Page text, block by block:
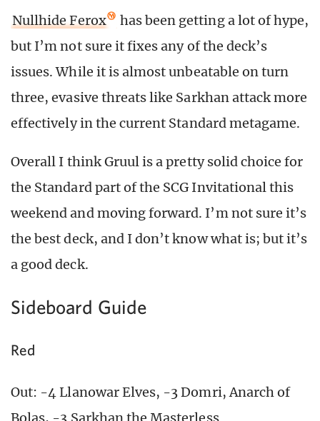
Nullhide Ferox
has been getting a lot of hype,
but I’m not sure it fixes any of the deck’s
issues. While it is almost unbeatable on turn
three, evasive threats like Sarkhan attack more
effectively in the current Standard metagame.
Overall I think Gruul is a pretty solid choice for
the Standard part of the SCG Invitational this
weekend and moving forward. I’m not sure it’s
the best deck, and I don’t know what is; but it’s
a good deck.
Sideboard Guide
Red
Out: -4 Llanowar Elves, -3 Domri, Anarch of